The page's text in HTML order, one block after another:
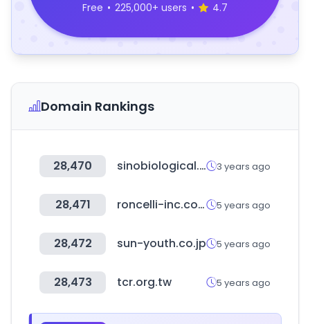
Free • 225,000+ users • 4.7
Domain Rankings
28,470 sinobiological.com 3 years ago
28,471 roncelli-inc.com 5 years ago
28,472 sun-youth.co.jp 5 years ago
28,473 tcr.org.tw 5 years ago